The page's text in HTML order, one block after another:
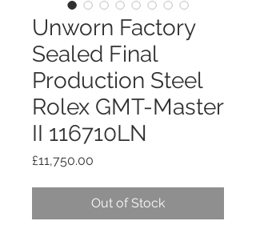
Unworn Factory
Sealed Final
Production Steel
Rolex GMT-Master
II 116710LN
£11,750.00
Out of Stock